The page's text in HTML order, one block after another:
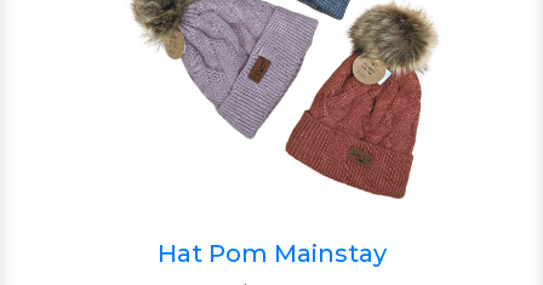
Hat Pom Mainstay